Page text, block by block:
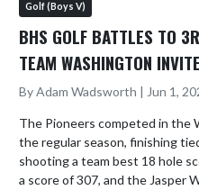
Golf (Boys V)
BHS GOLF BATTLES TO
TEAM WASHINGTON INVITE
By Adam Wadsworth | Jun 1,
The Pioneers competed in the
the regular season, finishing
shooting a team best 18 hole
a score of 307, and the Jasper